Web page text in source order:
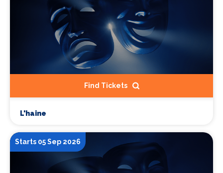
Find Tickets
L'haine
Starts 05 Sep 2026